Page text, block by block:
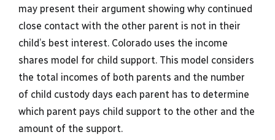
may present their argument showing why continued
close contact with the other parent is not in their
child’s best interest. Colorado uses the income
shares model for child support. This model considers
the total incomes of both parents and the number
of child custody days each parent has to determine
which parent pays child support to the other and the
amount of the support.